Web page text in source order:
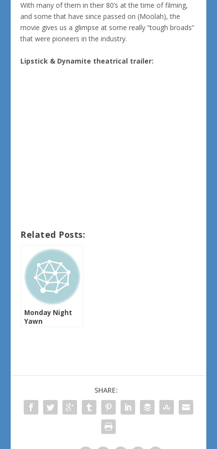
With many of them in their 80’s at the time of filming,
and some that have since passed on (Moolah), the
movie gives us a glimpse at some really “tough broads”
that were pioneers in the industry.
Lipstick & Dynamite theatrical trailer:
Related Posts:
Monday Night
Yawn
SHARE: